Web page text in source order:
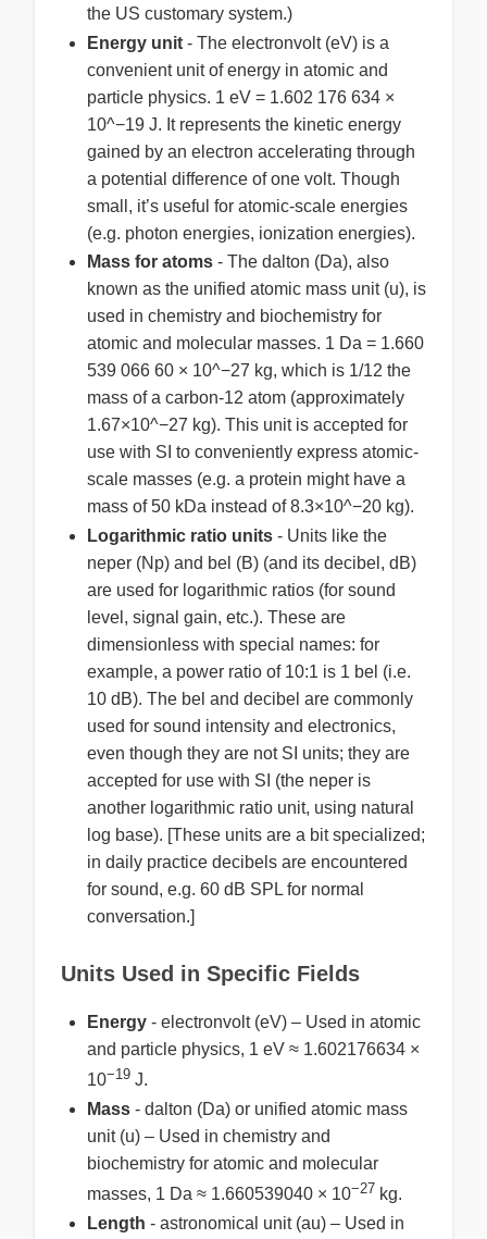
the US customary system.)
Energy unit - The electronvolt (eV) is a
convenient unit of energy in atomic and
particle physics. 1 eV = 1.602 176 634 ×
10^−19 J. It represents the kinetic energy
gained by an electron accelerating through
a potential difference of one volt. Though
small, it’s useful for atomic-scale energies
(e.g. photon energies, ionization energies).
Mass for atoms - The dalton (Da), also
known as the unified atomic mass unit (u), is
used in chemistry and biochemistry for
atomic and molecular masses. 1 Da = 1.660
539 066 60 × 10^−27 kg, which is 1/12 the
mass of a carbon-12 atom (approximately
1.67×10^−27 kg). This unit is accepted for
use with SI to conveniently express atomic-
scale masses (e.g. a protein might have a
mass of 50 kDa instead of 8.3×10^−20 kg).
Logarithmic ratio units - Units like the
neper (Np) and bel (B) (and its decibel, dB)
are used for logarithmic ratios (for sound
level, signal gain, etc.). These are
dimensionless with special names: for
example, a power ratio of 10:1 is 1 bel (i.e.
10 dB). The bel and decibel are commonly
used for sound intensity and electronics,
even though they are not SI units; they are
accepted for use with SI (the neper is
another logarithmic ratio unit, using natural
log base). [These units are a bit specialized;
in daily practice decibels are encountered
for sound, e.g. 60 dB SPL for normal
conversation.]
Units Used in Specific Fields
Energy - electronvolt (eV) – Used in atomic
and particle physics, 1 eV ≈ 1.602176634 ×
10−19 J.
Mass - dalton (Da) or unified atomic mass
unit (u) – Used in chemistry and
biochemistry for atomic and molecular
masses, 1 Da ≈ 1.660539040 × 10−27 kg.
Length - astronomical unit (au) – Used in